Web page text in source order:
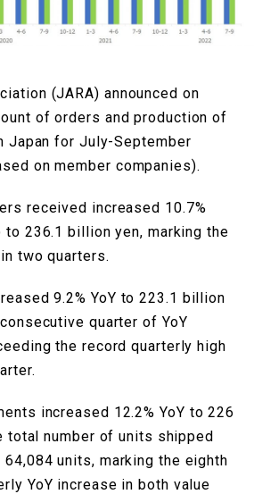
(JARA) announced on
of orders and production of
Japan for July-September
on member companies).
received increased 10.7%
to 236.1 billion yen, marking the
two quarters.
9.2% YoY to 223.1 billion
quarter of YoY
the record quarterly high
increased 12.2% YoY to 226
total number of units shipped
64,084 units, marking the eighth
YoY increase in both value